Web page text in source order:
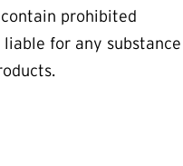
prohibited
for any